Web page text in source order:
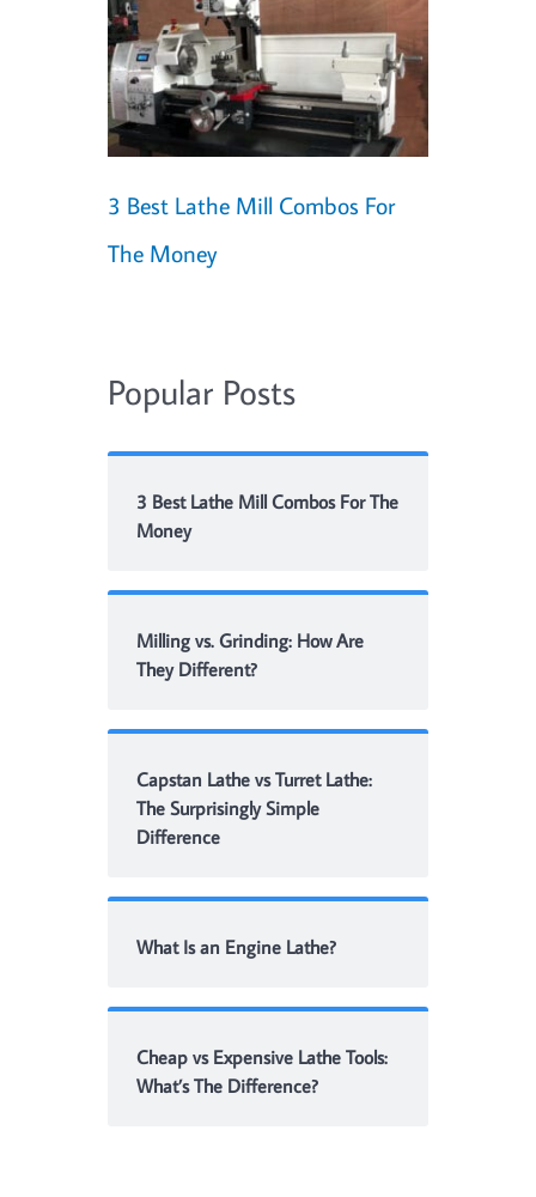
3 Best Lathe Mill Combos For
The Money
Popular Posts
3 Best Lathe Mill Combos For The
Money
Milling vs. Grinding: How Are
They Different?
Capstan Lathe vs Turret Lathe:
The Surprisingly Simple
Difference
What Is an Engine Lathe?
Cheap vs Expensive Lathe Tools:
What’s The Difference?